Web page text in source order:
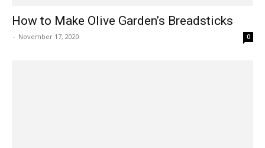
How to Make Olive Garden’s Breadsticks
- November 17, 2020 0